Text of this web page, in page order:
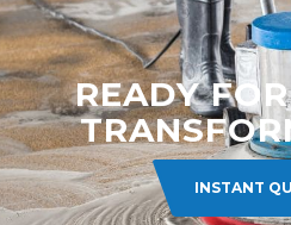
READY
INSTANT